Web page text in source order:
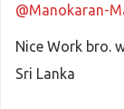
@Manokaran-
Nice Work bro.
Sri Lanka